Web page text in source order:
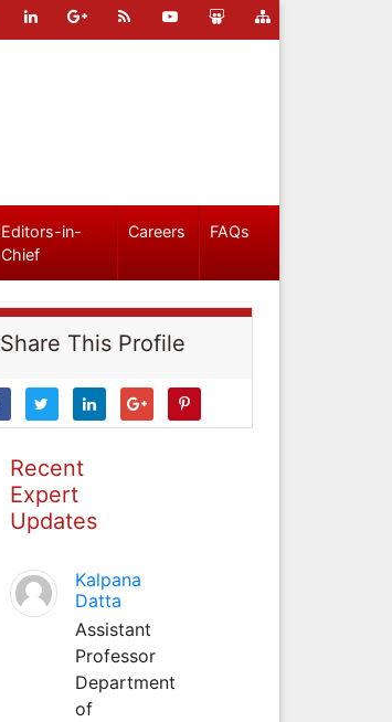
Editors-in-
Chief
Careers FAQs
Share This Profile
Recent
Expert
Updates
Kalpana
Datta
Assistant
Professor
Department
of